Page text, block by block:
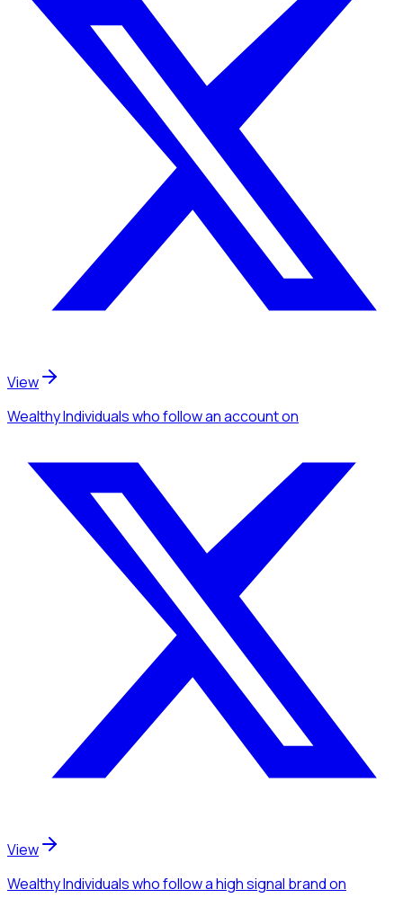
View
Wealthy Individualswho follow an accounton
View
Wealthy Individualswho follow a high signal brandon